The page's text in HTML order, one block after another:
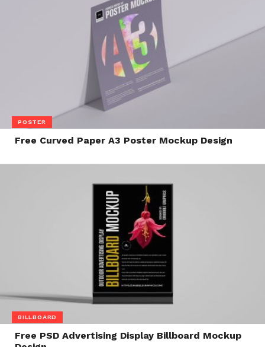
POSTER
Free Curved Paper A3 Poster Mockup Design
BILLBOARD
Free PSD Advertising Display Billboard Mockup